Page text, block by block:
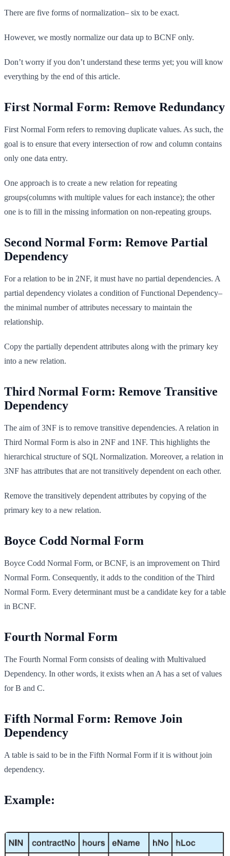
There are five forms of normalization– six to be exact.
However, we mostly normalize our data up to BCNF only.
Don’t worry if you don’t understand these terms yet; you will know
everything by the end of this article.
First Normal Form: Remove Redundancy
First Normal Form refers to removing duplicate values. As such, the
goal is to ensure that every intersection of row and column contains
only one data entry.
One approach is to create a new relation for repeating
groups(columns with multiple values for each instance); the other
one is to fill in the missing information on non-repeating groups.
Second Normal Form: Remove Partial
Dependency
For a relation to be in 2NF, it must have no partial dependencies. A
partial dependency violates a condition of Functional Dependency–
the minimal number of attributes necessary to maintain the
relationship.
Copy the partially dependent attributes along with the primary key
into a new relation.
Third Normal Form: Remove Transitive
Dependency
The aim of 3NF is to remove transitive dependencies. A relation in
Third Normal Form is also in 2NF and 1NF. This highlights the
hierarchical structure of SQL Normalization. Moreover, a relation in
3NF has attributes that are not transitively dependent on each other.
Remove the transitively dependent attributes by copying of the
primary key to a new relation.
Boyce Codd Normal Form
Boyce Codd Normal Form, or BCNF, is an improvement on Third
Normal Form. Consequently, it adds to the condition of the Third
Normal Form. Every determinant must be a candidate key for a table
in BCNF.
Fourth Normal Form
The Fourth Normal Form consists of dealing with Multivalued
Dependency. In other words, it exists when an A has a set of values
for B and C.
Fifth Normal Form: Remove Join
Dependency
A table is said to be in the Fifth Normal Form if it is without join
dependency.
Example: